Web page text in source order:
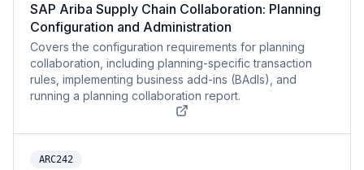
SAP Ariba Supply Chain Collaboration: Planning
Configuration and Administration
Covers the configuration requirements for planning
collaboration, including planning-specific transaction
rules, implementing business add-ins (BAdIs), and
running a planning collaboration report.
ARC242